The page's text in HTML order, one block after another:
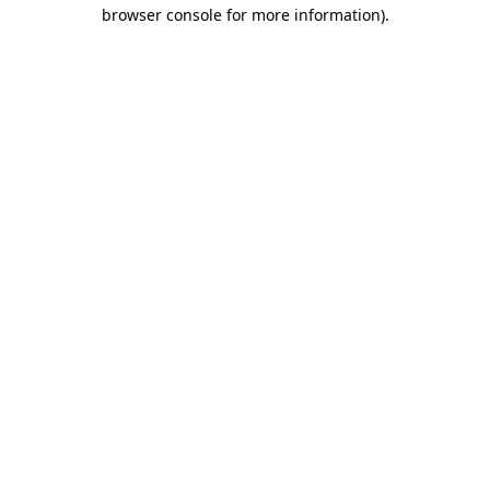
browser console for more information).